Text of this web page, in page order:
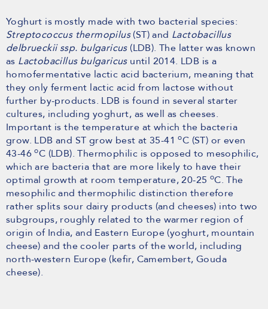
Yoghurt is mostly made with two bacterial species:
Streptococcus thermopilus(ST) and Lactobacillus
delbrueckii ssp. bulgaricus (LDB). The latter was known
as Lactobacillus bulgaricus until 2014. LDB is a
homofermentative lactic acid bacterium, meaning that
they only ferment lactic acid from lactose without
further by-products. LDB is found in several starter
cultures, including yoghurt, as well as cheeses.
Important is the temperature at which the bacteria
grow. LDB and ST grow best at 35-41oC (ST) or even
43-46oC (LDB). Thermophilic is opposed to mesophilic,
which are bacteria that are more likely to have their
optimal growth at room temperature, 20-25 oC. The
mesophilic and thermophilic distinction therefore
rather splits sour dairy products (and cheeses) into two
subgroups, roughly related to the warmer region of
origin of India, and Eastern Europe (yoghurt, mountain
cheese) and the cooler parts of the world, including
north-western Europe (kefir, Camembert, Gouda
cheese).